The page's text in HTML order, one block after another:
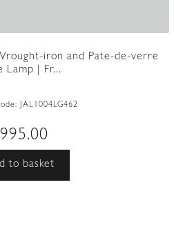
iron and Pate-de-verre
Lamp | Fr...
JAL1004LG462
995.00
to basket